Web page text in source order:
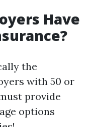
Have
the
with 50 or
provide
options